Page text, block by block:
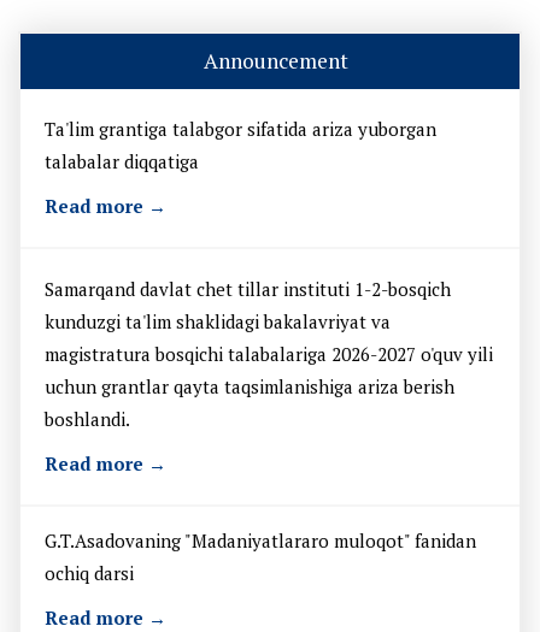
Announcement
Ta'lim grantiga talabgor sifatida ariza yuborgan
talabalar diqqatiga
Read more →
Samarqand davlat chet tillar instituti 1-2-bosqich
kunduzgi ta'lim shaklidagi bakalavriyat va
magistratura bosqichi talabalariga 2026-2027 o'quv yili
uchun grantlar qayta taqsimlanishiga ariza berish
boshlandi.
Read more →
G.T.Asadovaning "Madaniyatlararo muloqot" fanidan
ochiq darsi
Read more →